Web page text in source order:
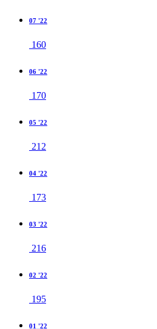
07 '22
160
06 '22
170
05 '22
212
04 '22
173
03 '22
216
02 '22
195
01 '22